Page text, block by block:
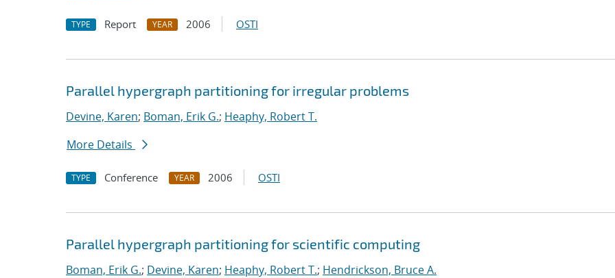
TYPE Report YEAR 2006 OSTI
Parallel hypergraph partitioning for irregular problems
Devine, Karen; Boman, Erik G.; Heaphy, Robert T.
More Details
TYPE Conference YEAR 2006 OSTI
Parallel hypergraph partitioning for scientific computing
Boman, Erik G.; Devine, Karen; Heaphy, Robert T.; Hendrickson, Bruce A.